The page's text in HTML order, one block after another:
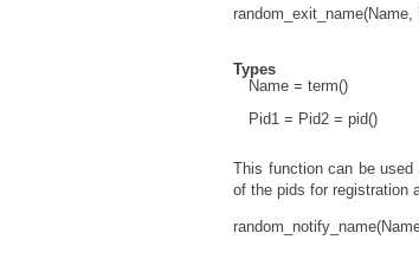
Types
Name = term()
Pid1 = Pid2 = pid()
This function can be
of the pids for registration